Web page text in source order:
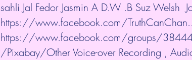
sahli Jal Fedor Jasmin A D.W .B Suz Welsh
https://www.facebook.com/
https://www.facebook.com/groups/
/Pixabay/Other Voice-over Recording ,